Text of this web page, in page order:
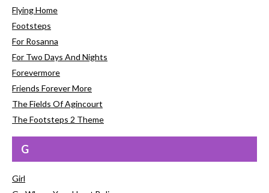
Flying Home
Footsteps
For Rosanna
For Two Days And Nights
Forevermore
Friends Forever More
The Fields Of Agincourt
The Footsteps 2 Theme
G
Girl